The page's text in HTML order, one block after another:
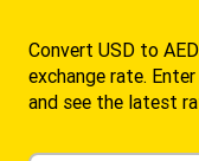
Convert USD to
exchange rate.
and see the latest